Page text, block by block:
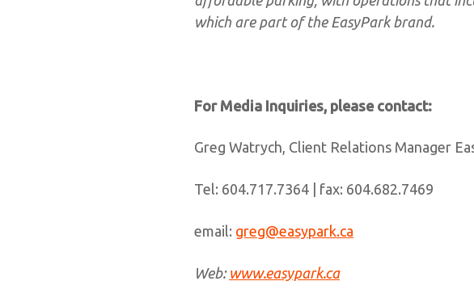
which are part of the EasyPark brand.
For Media Inquiries, please contact:
Greg Watrych, Client Relations Manager
Tel: 604.717.7364 | fax: 604.682.7469
email: greg@easypark.ca
Web: www.easypark.ca